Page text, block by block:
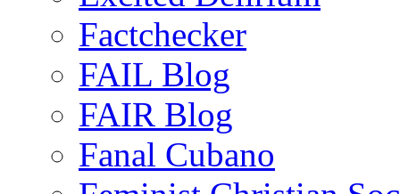
Factchecker
FAIL Blog
FAIR Blog
Fanal Cubano